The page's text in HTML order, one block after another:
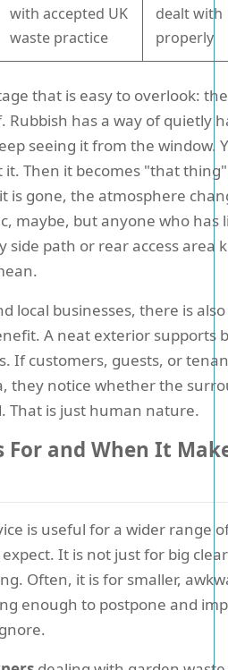
with accepted UK
waste practice
dealt with
properly
that is easy to overlook: the
Rubbish has a way of quietly
seeing it from the window.
it. Then it becomes "that
is gone, the atmosphere
maybe, but anyone who has
side path or rear access area
local businesses, there is
A neat exterior supports
If customers, guests, or
they notice whether the
That is just human nature.
For and When It
is useful for a wider range
It is not just for big
Often, it is for smaller,
enough to postpone and